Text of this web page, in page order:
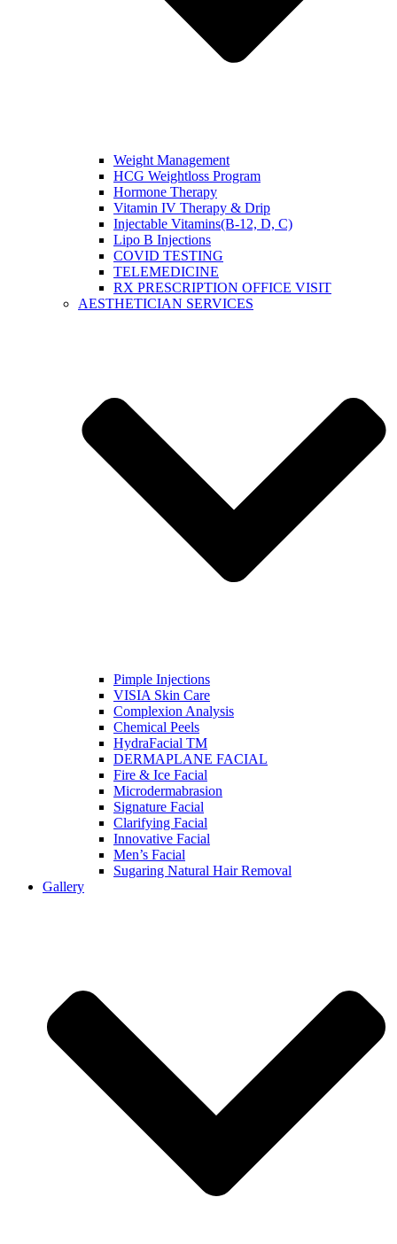
Weight Management
HCG Weightloss Program
Hormone Therapy
Vitamin IV Therapy & Drip
Injectable Vitamins(B-12, D, C)
Lipo B Injections
COVID TESTING
TELEMEDICINE
RX PRESCRIPTION OFFICE VISIT
AESTHETICIAN SERVICES
Pimple Injections
VISIA Skin Care
Complexion Analysis
Chemical Peels
HydraFacial TM
DERMAPLANE FACIAL
Fire & Ice Facial
Microdermabrasion
Signature Facial
Clarifying Facial
Innovative Facial
Men’s Facial
Sugaring Natural Hair Removal
Gallery